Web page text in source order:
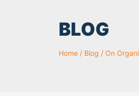
BLOG
Home / Blog / On